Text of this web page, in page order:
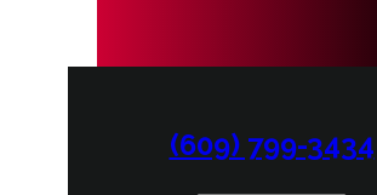
(609) 799-3434